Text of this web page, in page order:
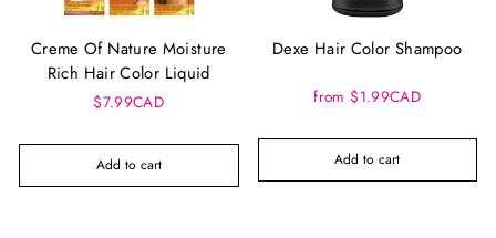
Creme Of Nature Moisture
Rich Hair Color Liquid
$7.99CAD
Add to cart
Dexe Hair Color Shampoo
from $1.99CAD
Add to cart